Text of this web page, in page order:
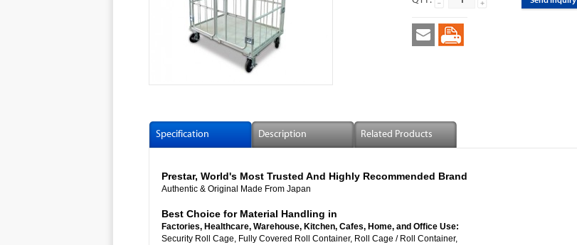
Specification Description Related Products
Prestar, World's Most Trusted And Highly Recommended Brand
Authentic & Original Made From Japan
Best Choice for Material Handling in
Factories, Healthcare, Warehouse, Kitchen, Cafes, Home, and Office Use:
Security Roll Cage, Fully Covered Roll Container, Roll Cage / Roll Container,